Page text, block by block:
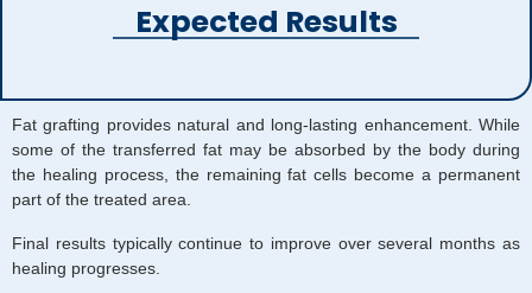
Expected Results
Fat grafting provides natural and long-lasting enhancement. While
some of the transferred fat may be absorbed by the body during
the healing process, the remaining fat cells become a permanent
part of the treated area.
Final results typically continue to improve over several months as
healing progresses.